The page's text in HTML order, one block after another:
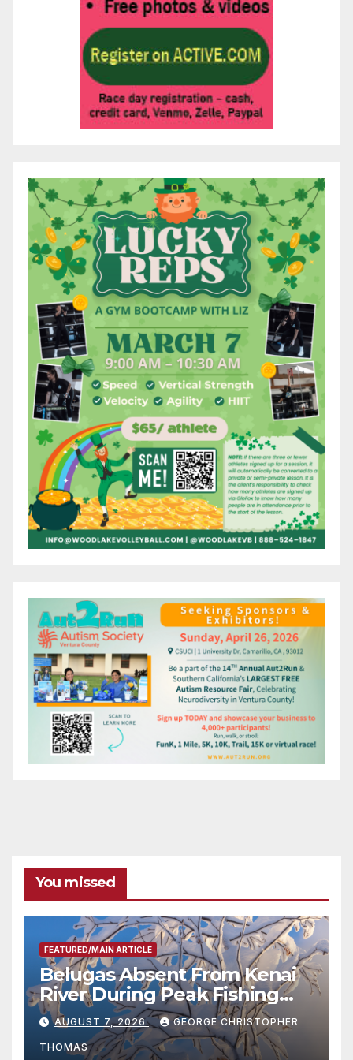
You missed
FEATURED/MAIN ARTICLE
Belugas Absent From Kenai
River During Peak Fishing
Season
AUGUST 7, 2026 GEORGE CHRISTOPHER
THOMAS